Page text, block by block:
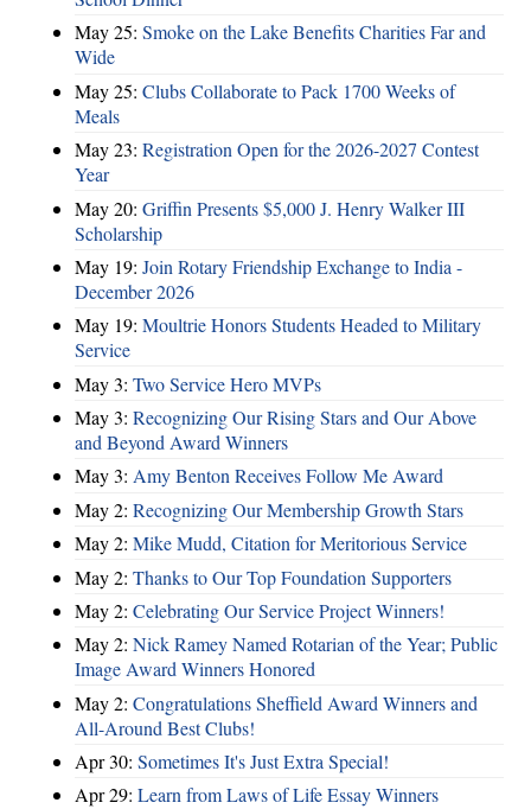
May 25: Smoke on the Lake Benefits Charities Far and
Wide
May 25: Clubs Collaborate to Pack 1700 Weeks of
Meals
May 23: Registration Open for the 2026-2027 Contest
Year
May 20: Griffin Presents $5,000 J. Henry Walker III
Scholarship
May 19: Join Rotary Friendship Exchange to India -
December 2026
May 19: Moultrie Honors Students Headed to Military
Service
May 3: Two Service Hero MVPs
May 3: Recognizing Our Rising Stars and Our Above
and Beyond Award Winners
May 3: Amy Benton Receives Follow Me Award
May 2: Recognizing Our Membership Growth Stars
May 2: Mike Mudd, Citation for Meritorious Service
May 2: Thanks to Our Top Foundation Supporters
May 2: Celebrating Our Service Project Winners!
May 2: Nick Ramey Named Rotarian of the Year; Public
Image Award Winners Honored
May 2: Congratulations Sheffield Award Winners and
All-Around Best Clubs!
Apr 30: Sometimes It's Just Extra Special!
Apr 29: Learn from Laws of Life Essay Winners